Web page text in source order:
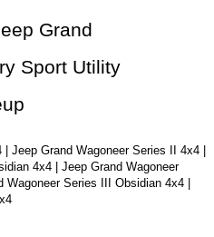
Grand
Sport Utility
Jeep Grand Wagoneer Series II 4x4 |
4x4 | Jeep Grand Wagoneer
Series III Obsidian 4x4 |